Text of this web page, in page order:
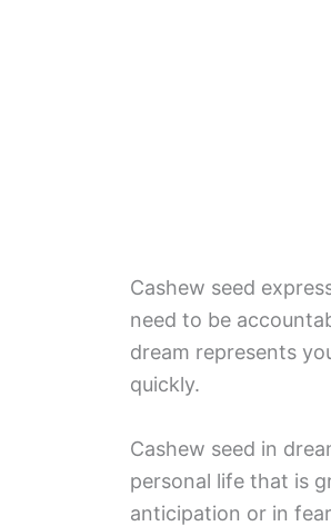
Cashew seed
need to be
dream represents
quickly.
Cashew seed in
personal life that is
anticipation or in